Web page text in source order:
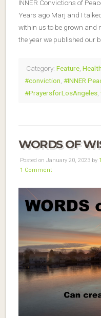
INNER Convictions of
Years ago Marj and I
within us to be grown and
the year we published our
Category: Feature
#conviction #INNER
#PrayersforLosAngeles
WORDS OF
Posted on January 20, 2023 by
1 Comment